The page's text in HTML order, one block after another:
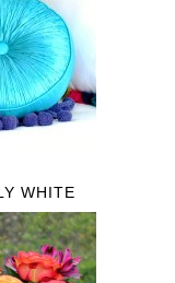
WHITE